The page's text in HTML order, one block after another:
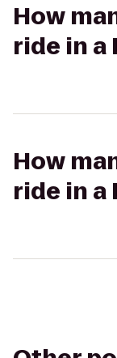
How
ride in a
How
ride in a